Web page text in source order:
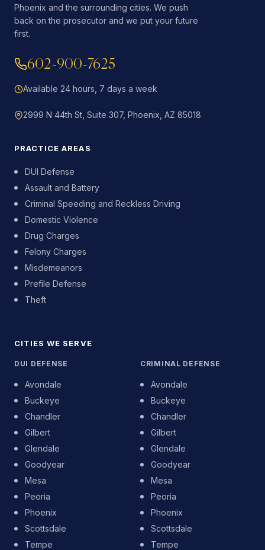
Phoenix and the surrounding cities. We push
back on the prosecutor and we put your future
first.
602-900-7625
Available 24 hours, 7 days a week
2999 N 44th St, Suite 307, Phoenix, AZ 85018
PRACTICE AREAS
DUI Defense
Assault and Battery
Criminal Speeding and Reckless Driving
Domestic Violence
Drug Charges
Felony Charges
Misdemeanors
Prefile Defense
Theft
CITIES WE SERVE
DUI DEFENSE
Avondale
Buckeye
Chandler
Gilbert
Glendale
Goodyear
Mesa
Peoria
Phoenix
Scottsdale
Tempe
CRIMINAL DEFENSE
Avondale
Buckeye
Chandler
Gilbert
Glendale
Goodyear
Mesa
Peoria
Phoenix
Scottsdale
Tempe